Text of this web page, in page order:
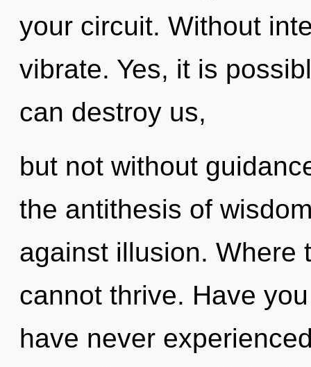
your circuit. Without
vibrate. Yes, it is
can destroy us,
but not without
the antithesis of
against illusion. Where
cannot thrive. Have
have never